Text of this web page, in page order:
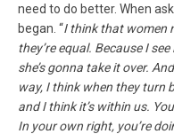
need to do better. When
began. “I think that women
they’re equal. Because I
she’s gonna take it over.
way, I think when they turn
and I think it’s within us.
In your own right, you’re